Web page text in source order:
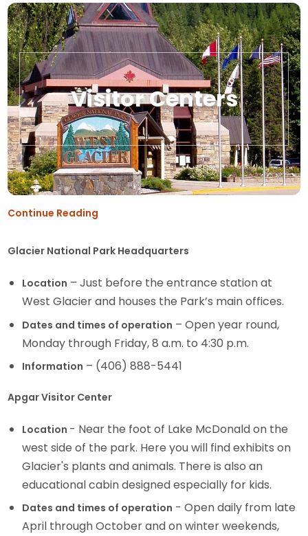
Visitor Centers
Continue Reading
Glacier National Park Headquarters
Location – Just before the entrance station at
West Glacier and houses the Park’s main offices.
Dates and times of operation – Open year round,
Monday through Friday, 8 a.m. to 4:30 p.m.
Information – (406) 888-5441
Apgar Visitor Center
Location - Near the foot of Lake McDonald on the
west side of the park. Here you will find exhibits on
Glacier's plants and animals. There is also an
educational cabin designed especially for kids.
Dates and times of operation - Open daily from late
April through October and on winter weekends,